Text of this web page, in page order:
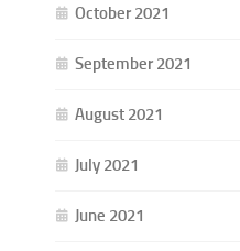
October 2021
September 2021
August 2021
July 2021
June 2021